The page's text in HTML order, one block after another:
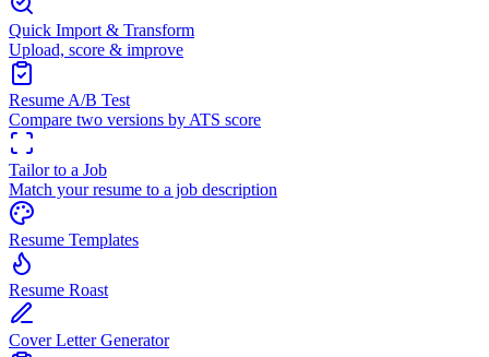
Quick Import & Transform
Upload, score & improve
Resume A/B Test
Compare two versions by ATS score
Tailor to a Job
Match your resume to a job description
Resume Templates
Resume Roast
Cover Letter Generator